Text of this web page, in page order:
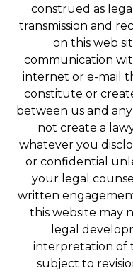
construed as
transmission and
on this web
communication
internet or e-mail
constitute or
between us and any
not create a
whatever you
or confidential
your legal
written
this website may
legal
interpretation of
subject to